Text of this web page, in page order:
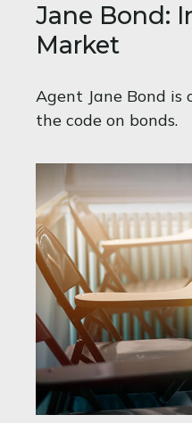
Jane Bond:
Market
Agent Jane Bond is
the code on bonds.